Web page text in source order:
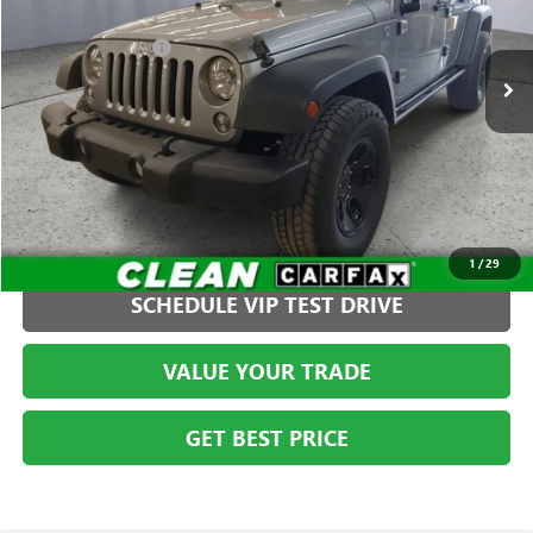
1 /29
1C4BJWDGXEL136738Stock:S261255C2Model:JKJM74
97,984 mi
Less
Administration Fee +$399
CLICK TO CALL
SCHEDULE VIP TEST DRIVE
VALUE YOUR TRADE
GET BEST PRICE